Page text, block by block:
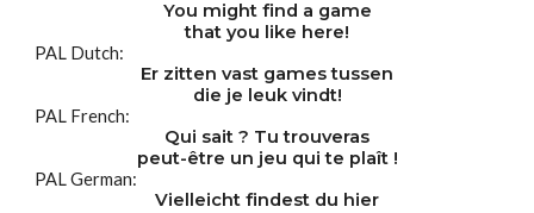
You might find a game
that you like here!
PAL Dutch:
Er zitten vast games tussen
die je leuk vindt!
PAL French:
Qui sait ? Tu trouveras
peut-être un jeu qui te plaît !
PAL German:
Vielleicht findest du hier